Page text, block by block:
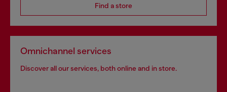
Find a store
Omnichannel services
Discover all our services, both online and in store.